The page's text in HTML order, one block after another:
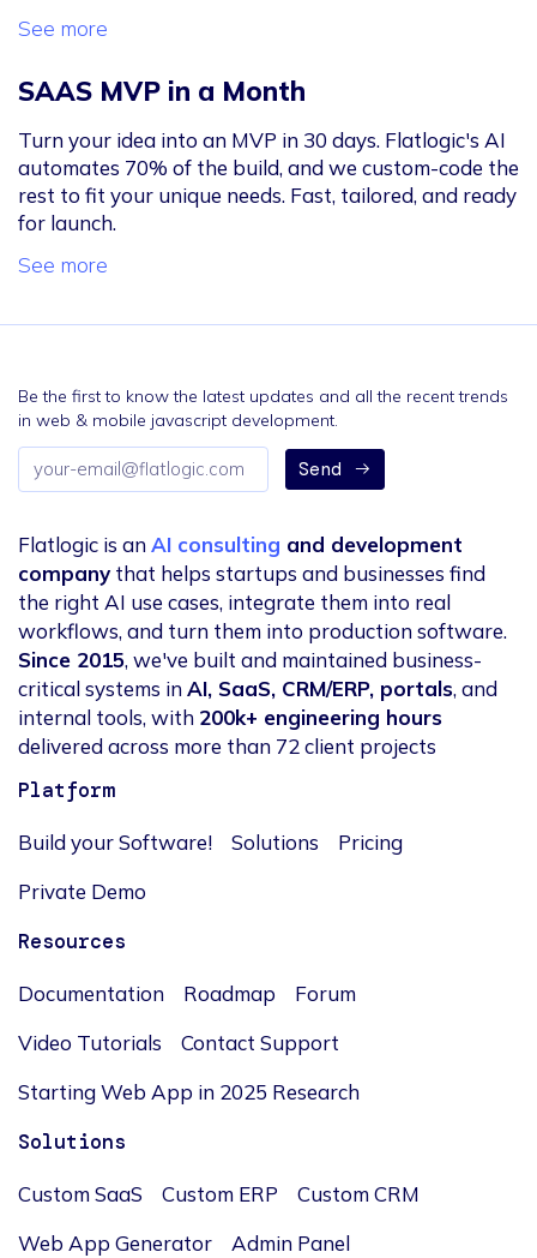
See more
SAAS MVP in a Month
Turn your idea into an MVP in 30 days. Flatlogic's AI
automates 70% of the build, and we custom-code the
rest to fit your unique needs. Fast, tailored, and ready
for launch.
See more
Be the first to know the latest updates and all the recent trends
in web & mobile javascript development.
Email
address
Send
Flatlogic is anAI consulting and development
company that helps startups and businesses find
the right AI use cases, integrate them into real
workflows, and turn them into production software.
Since 2015, we've built and maintained business-
critical systems inAI, SaaS, CRM/ERP, portals, and
internal tools, with 200k+ engineering hours
delivered across more than 72 client projects
Platform
Build your Software! Solutions
Pricing
Private Demo
Resources
Documentation Roadmap
Forum
Video Tutorials
Contact Support
Starting Web App in 2025 Research
Solutions
Custom SaaS Custom ERP
Custom CRM
Web App Generator
Admin Panel